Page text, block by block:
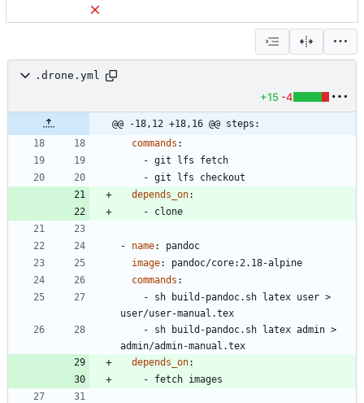
.drone.yml
+15 -4
@@ -18,12 +18,16 @@ steps:
commands :
- git lfs fetch
- git lfs checkout
depends_on:
- clone
- name:
pandoc
image:
pandoc/core:2.18-alpine
commands :
- sh build-pandoc.sh latex user >
user/user-manual.tex
- sh build-pandoc.sh latex admin >
admin/admin-manual.tex
depends_on:
- fetch images